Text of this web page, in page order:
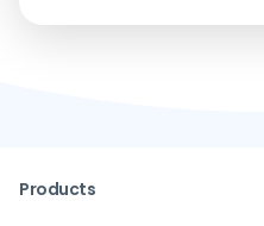
Products